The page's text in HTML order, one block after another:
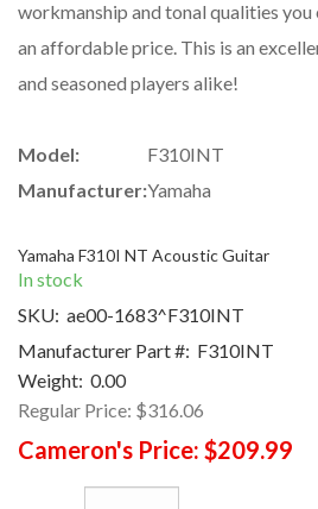
workmanship and tonal qualities
an affordable price. This is an
and seasoned players alike!
Model:
F310INT
Manufacturer:Yamaha
Yamaha F310I NT Acoustic Guitar
In stock
SKU: ae00-1683^F310INT
Manufacturer Part #: F310INT
Weight: 0.00
Regular Price: $316.06
Cameron's Price: $209.99